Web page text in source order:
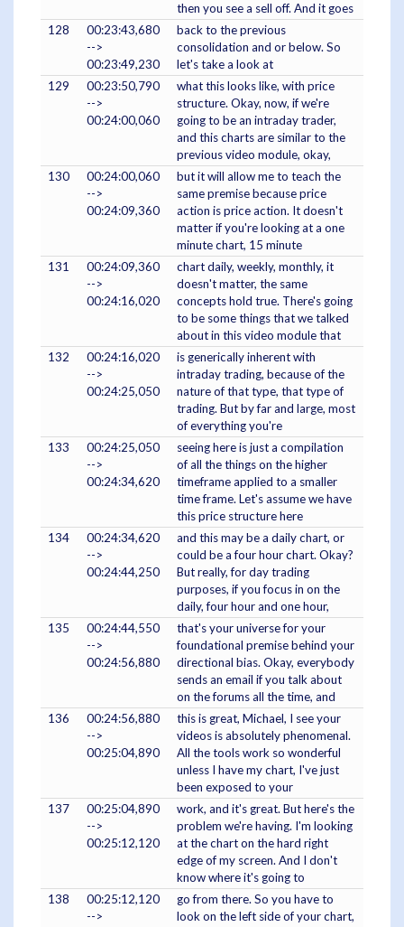
then you see a sell off. And it goes
128
00:23:43,680
-->
00:23:49,230
back to the previous
consolidation and or below. So
let's take a look at
129
00:23:50,790
-->
00:24:00,060
what this looks like, with price
structure. Okay, now, if we're
going to be an intraday trader,
and this charts are similar to the
previous video module, okay,
130
00:24:00,060
-->
00:24:09,360
but it will allow me to teach the
same premise because price
action is price action. It doesn't
matter if you're looking at a one
minute chart, 15 minute
131
00:24:09,360
-->
00:24:16,020
chart daily, weekly, monthly, it
doesn't matter, the same
concepts hold true. There's going
to be some things that we talked
about in this video module that
132
00:24:16,020
-->
00:24:25,050
is generically inherent with
intraday trading, because of the
nature of that type, that type of
trading. But by far and large, most
of everything you're
133
00:24:25,050
-->
00:24:34,620
seeing here is just a compilation
of all the things on the higher
timeframe applied to a smaller
time frame. Let's assume we have
this price structure here
134
00:24:34,620
-->
00:24:44,250
and this may be a daily chart, or
could be a four hour chart. Okay?
But really, for day trading
purposes, if you focus in on the
daily, four hour and one hour,
135
00:24:44,550
-->
00:24:56,880
that's your universe for your
foundational premise behind your
directional bias. Okay, everybody
sends an email if you talk about
on the forums all the time, and
136
00:24:56,880
-->
00:25:04,890
this is great, Michael, I see your
videos is absolutely phenomenal.
All the tools work so wonderful
unless I have my chart, I've just
been exposed to your
137
00:25:04,890
-->
00:25:12,120
work, and it's great. But here's the
problem we're having. I'm looking
at the chart on the hard right
edge of my screen. And I don't
know where it's going to
138
00:25:12,120
-->
go from there. So you have to
look on the left side of your chart,